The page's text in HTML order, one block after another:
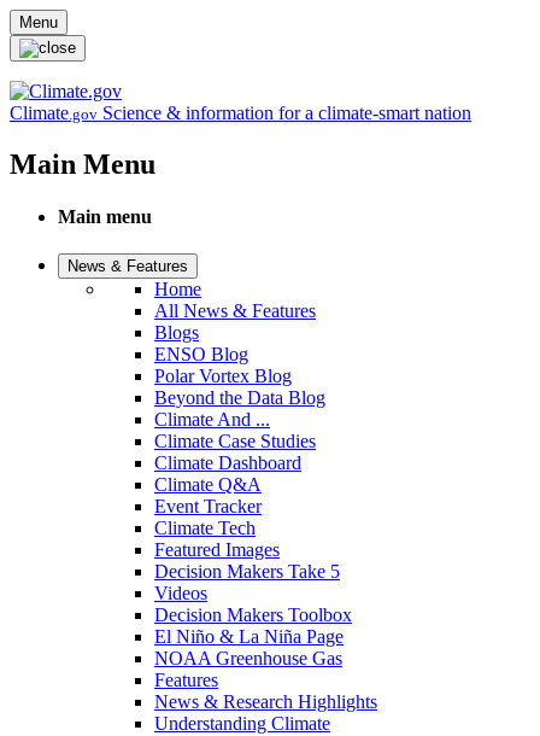
Skip to main content
Menu
Climate.gov Science & information for a climate-smart nation
Main Menu
Main menu
News & Features
Home
All News & Features
Blogs
ENSO Blog
Polar Vortex Blog
Beyond the Data Blog
Climate And ...
Climate Case Studies
Climate Dashboard
Climate Q&A
Event Tracker
Climate Tech
Featured Images
Decision Makers Take 5
Videos
Decision Makers Toolbox
El Niño & La Niña Page
NOAA Greenhouse Gas
Features
News & Research Highlights
Understanding Climate